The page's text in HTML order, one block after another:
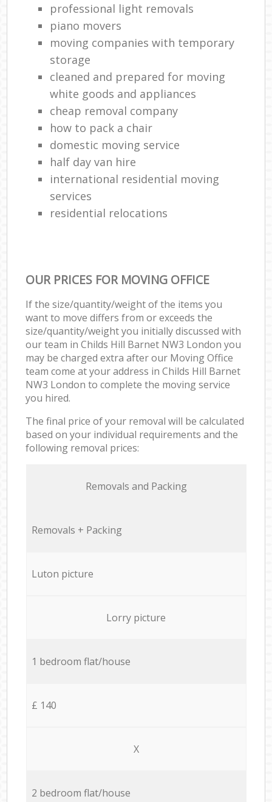
professional light removals
piano movers
moving companies with temporary
storage
cleaned and prepared for moving
white goods and appliances
cheap removal company
how to pack a chair
domestic moving service
half day van hire
international residential moving
services
residential relocations
OUR PRICES FOR MOVING OFFICE
If the size/quantity/weight of the items you
want to move differs from or exceeds the
size/quantity/weight you initially discussed with
our team in Childs Hill Barnet NW3 London you
may be charged extra after our Moving Office
team come at your address in Childs Hill Barnet
NW3 London to complete the moving service
you hired.
The final price of your removal will be calculated
based on your individual requirements and the
following removal prices:
Removals and Packing
Removals + Packing
Luton picture
Lorry picture
1 bedroom flat/house
£ 140
X
2 bedroom flat/house